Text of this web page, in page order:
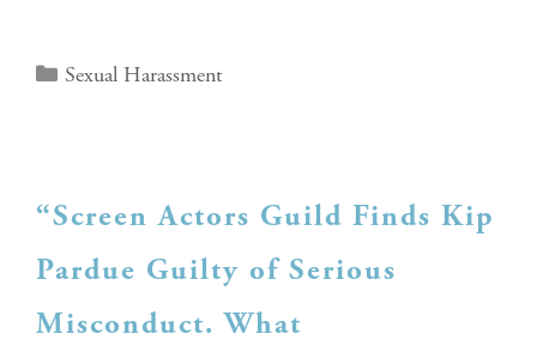
Sexual Harassment
“Screen Actors Guild Finds Kip
Pardue Guilty of Serious
Misconduct. What